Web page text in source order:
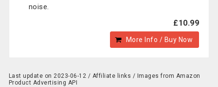
noise.
£10.99
More Info / Buy Now
Last update on 2023-06-12 / Affiliate links / Images from Amazon
Product Advertising API